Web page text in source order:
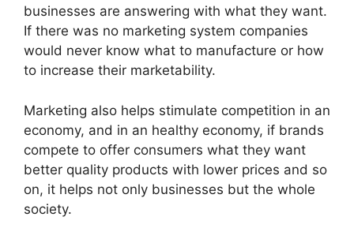
businesses are answering with what they want.
If there was no marketing system companies
would never know what to manufacture or how
to increase their marketability.
Marketing also helps stimulate competition in an
economy, and in an healthy economy, if brands
compete to offer consumers what they want
better quality products with lower prices and so
on, it helps not only businesses but the whole
society.